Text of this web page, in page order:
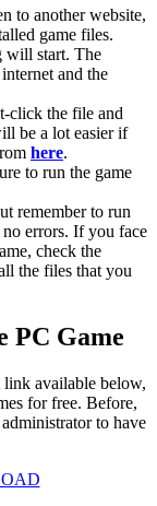
to another website,
game files.
will start. The
and the
click the file and
be a lot easier if
here.
to run the game
remember to run
no errors. If you face
check the
the files that you
PC Game
available below,
for free. Before,
to have